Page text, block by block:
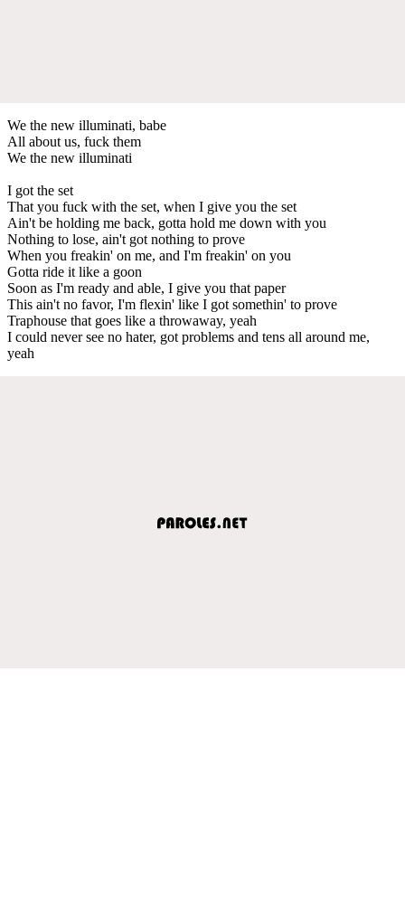
We the new illuminati, babe
All about us, fuck them
We the new illuminati
I got the set
That you fuck with the set, when I give you the set
Ain't be holding me back, gotta hold me down with you
Nothing to lose, ain't got nothing to prove
When you freakin' on me, and I'm freakin' on you
Gotta ride it like a goon
Soon as I'm ready and able, I give you that paper
This ain't no favor, I'm flexin' like I got somethin' to prove
Traphouse that goes like a throwaway, yeah
I could never see no hater, got problems and tens all around me,
yeah